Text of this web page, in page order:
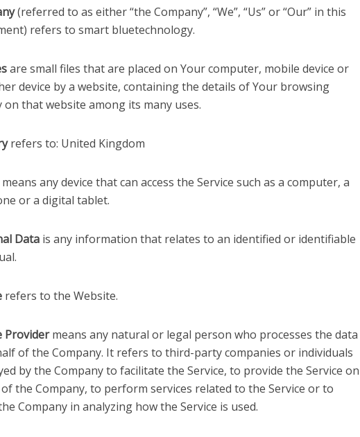
(referred to as either “the Company”, “We”, “Us” or “Our” in this
refers to smart bluetechnology.
are small files that are placed on Your computer, mobile device or
device by a website, containing the details of Your browsing
on that website among its many uses.
refers to: United Kingdom
means any device that can access the Service such as a computer, a
or a digital tablet.
Data is any information that relates to an identified or identifiable
refers to the Website.
Providermeans any natural or legal person who processes the data
of the Company. It refers to third-party companies or individuals
by the Company to facilitate the Service, to provide the Service on
the Company, to perform services related to the Service or to
Company in analyzing how the Service is used.